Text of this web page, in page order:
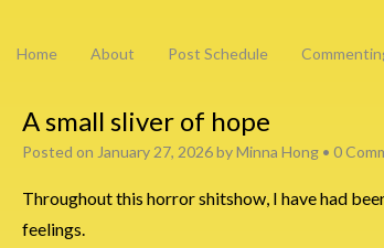
Home About Post Schedule
A small sliver of hope
Posted on January 27, 2026byMinna Hong • 0
Throughout this horror shitshow, I have had
feelings.